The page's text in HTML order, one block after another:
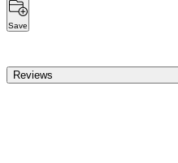
Save
Reviews